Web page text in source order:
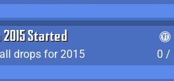
2015 Started
drops for 2015
0 /